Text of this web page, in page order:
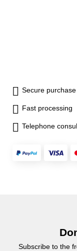
Secure purchase
Fast processing
Telephone
Subscribe to the